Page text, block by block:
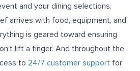
and your dining selections.
arrives with food, equipment, and
is geared toward ensuring
lift a finger. And throughout the
to 24/7 customer support for